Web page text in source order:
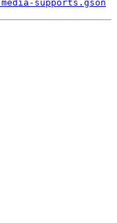
media- supports. gson